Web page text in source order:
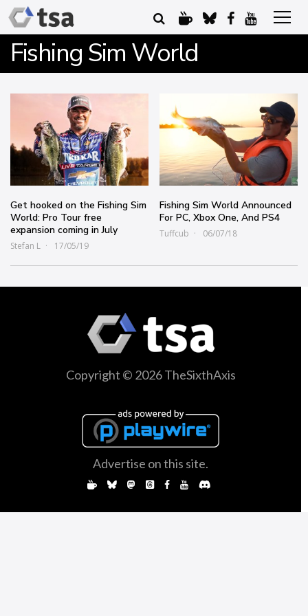
Fishing Sim World
Get hooked on the Fishing Sim
World: Pro Tour free
expansion coming in July
Stefan L 17/05/19
Fishing Sim World Announced
For PC, Xbox One, And PS4
Tuffcub 06/07/18
Copyright © 2026 TheSixthAxis
Advertise on this site.